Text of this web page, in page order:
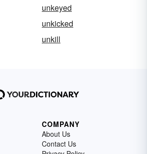
unkeyed
unkicked
unkill
COMPANY
About Us
Contact Us